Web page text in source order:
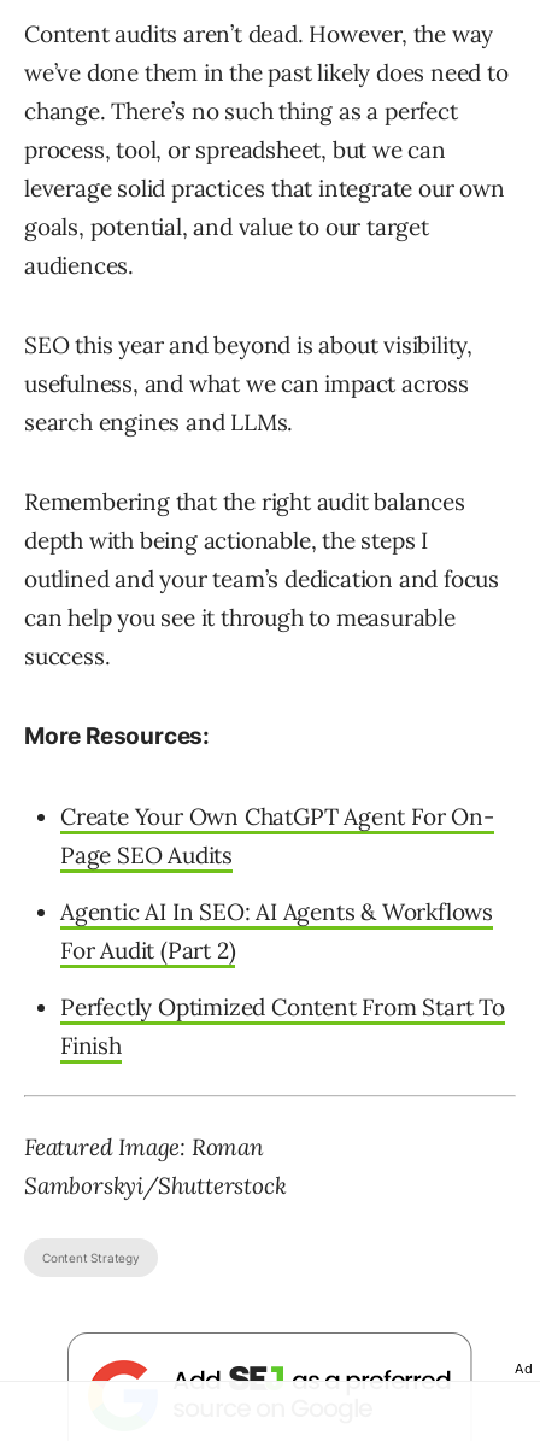
Content audits aren’t dead. However, the way
we’ve done them in the past likely does need to
change. There’s no such thing as a perfect
process, tool, or spreadsheet, but we can
leverage solid practices that integrate our own
goals, potential, and value to our target
audiences.
SEO this year and beyond is about visibility,
usefulness, and what we can impact across
search engines and LLMs.
Remembering that the right audit balances
depth with being actionable, the steps I
outlined and your team’s dedication and focus
can help you see it through to measurable
success.
More Resources:
Create Your Own ChatGPT Agent For On-
Page SEO Audits
Agentic AI In SEO: AI Agents & Workflows
For Audit (Part 2)
Perfectly Optimized Content From Start To
Finish
Featured Image: Roman
Samborskyi/Shutterstock
Content Strategy
Ad